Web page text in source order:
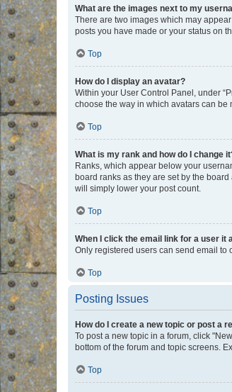
What are the images next to my
There are two images which may
posts you have made or your status on
Top
How do I display an avatar?
Within your User Control Panel, under
choose the way in which avatars can
Top
What is my rank and how do I change
Ranks, which appear below your
board ranks as they are set by the
will simply lower your post count.
Top
When I click the email link for a user it
Only registered users can send email to
Top
Posting Issues
How do I create a new topic or post a
To post a new topic in a forum, click
bottom of the forum and topic screens.
Top